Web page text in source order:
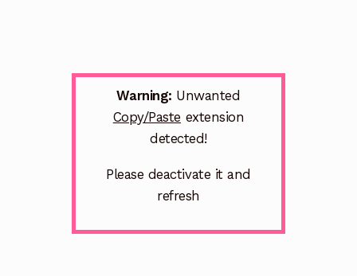
Warning: Unwanted
Copy/Paste extension
detected!
Please deactivate it and
refresh